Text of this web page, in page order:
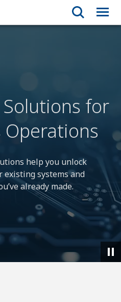
for
Operations
help you unlock
systems and
already made.